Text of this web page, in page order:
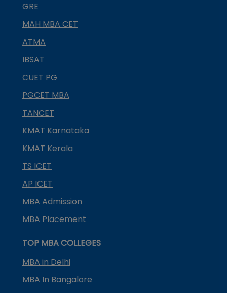
GRE
MAH MBA CET
ATMA
IBSAT
CUET PG
PGCET MBA
TANCET
KMAT Karnataka
KMAT Kerala
TS ICET
AP ICET
MBA Admission
MBA Placement
TOP MBA COLLEGES
MBA in Delhi
MBA In Bangalore